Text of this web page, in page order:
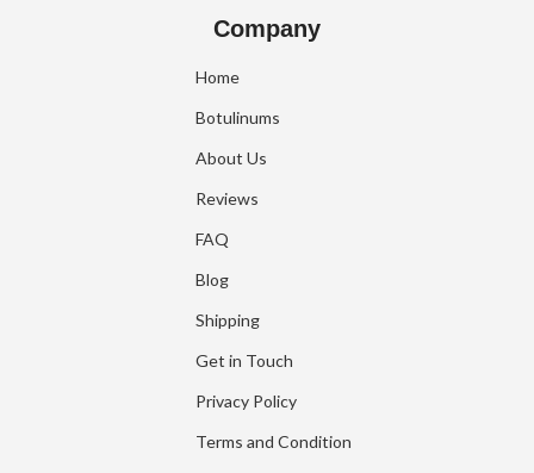
Company
Home
Botulinums
About Us
Reviews
FAQ
Blog
Shipping
Get in Touch
Privacy Policy
Terms and Condition